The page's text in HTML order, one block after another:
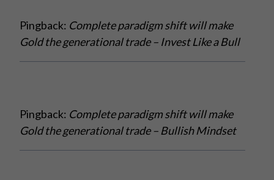
Pingback: Complete paradigm shift will make
Gold the generational trade – Invest Like a Bull
Pingback: Complete paradigm shift will make
Gold the generational trade – Bullish Mindset